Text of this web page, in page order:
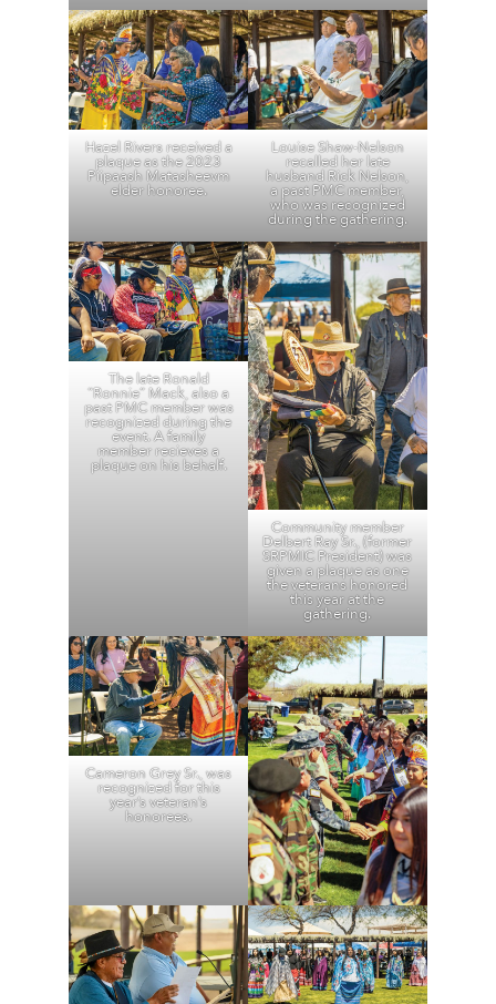
Hazel Rivers received a
plaque as the 2023
Piipaash Matasheevm
elder honoree.
Louise Shaw-Nelson
recalled her late
husband Rick Nelson,
a past PMC member,
who was recognized
during the gathering.
The late Ronald
“Ronnie” Mack, also a
past PMC member was
recognized during the
event. A family
member recieves a
plaque on his behalf.
Community member
Delbert Ray Sr., (former
SRPMIC President) was
given a plaque as one
the veterans honored
this year at the
gathering.
Cameron Grey Sr., was
recognized for this
year’s veteran’s
honorees.